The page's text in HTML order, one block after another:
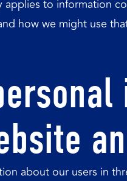
applies to information
how we might use
about our users in